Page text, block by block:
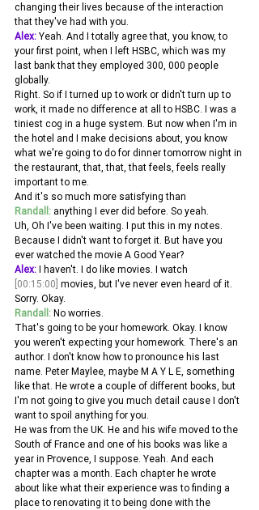
changing their lives because of the interaction
that they've had with you.
Alex: Yeah. And I totally agree that, you know, to
your first point, when I left HSBC, which was my
last bank that they employed 300, 000 people
globally.
Right. So if I turned up to work or didn't turn up to
work, it made no difference at all to HSBC. I was a
tiniest cog in a huge system. But now when I'm in
the hotel and I make decisions about, you know
what we're going to do for dinner tomorrow night in
the restaurant, that, that, that feels, feels really
important to me.
And it's so much more satisfying than
Randall: anything I ever did before. So yeah.
Uh, Oh I've been waiting. I put this in my notes.
Because I didn't want to forget it. But have you
ever watched the movie A Good Year?
Alex: I haven't. I do like movies. I watch
[00:15:00] movies, but I've never even heard of it.
Sorry. Okay.
Randall: No worries.
That's going to be your homework. Okay. I know
you weren't expecting your homework. There's an
author. I don't know how to pronounce his last
name. Peter Maylee, maybe M A Y L E, something
like that. He wrote a couple of different books, but
I'm not going to give you much detail cause I don't
want to spoil anything for you.
He was from the UK. He and his wife moved to the
South of France and one of his books was like a
year in Provence, I suppose. Yeah. And each
chapter was a month. Each chapter he wrote
about like what their experience was to finding a
place to renovating it to being done with the